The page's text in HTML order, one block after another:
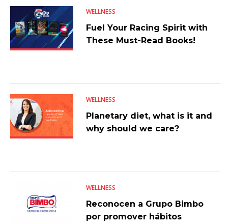
WELLNESS
Fuel Your Racing Spirit with
These Must-Read Books!
WELLNESS
Planetary diet, what is it and
why should we care?
WELLNESS
Reconocen a Grupo Bimbo
por promover hábitos